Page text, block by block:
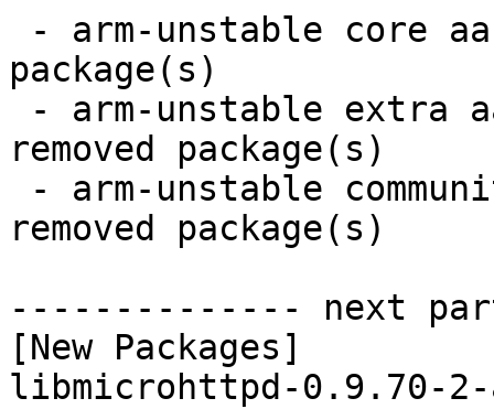
package(s)
removed package(s)
removed package(s)
-------------- next
[New Packages]
libmicrohttpd-0.9.70-